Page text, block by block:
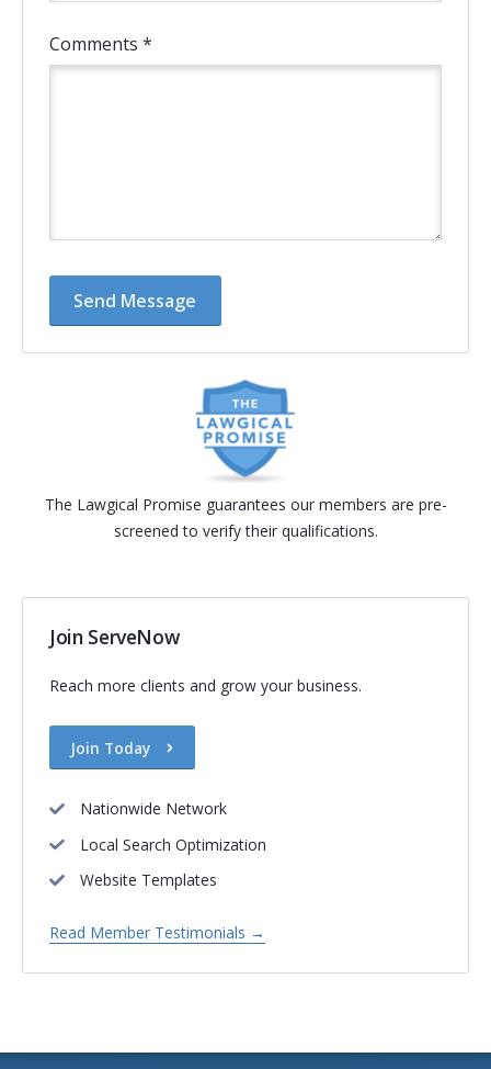
Comments *
The Lawgical Promise guarantees our members are pre-
screened to verify their qualifications.
Join ServeNow
Reach more clients and grow your business.
Join Today
Nationwide Network
Local Search Optimization
Website Templates
Read Member Testimonials →